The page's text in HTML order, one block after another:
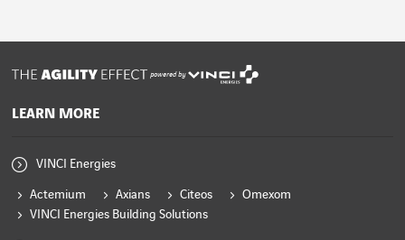
powered by
LEARN MORE
VINCI Energies
Actemium Axians Citeos
Omexom
VINCI Energies Building Solutions